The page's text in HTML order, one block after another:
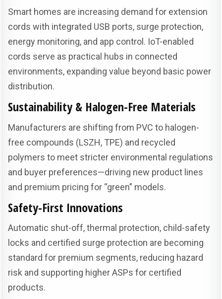
Smart homes are increasing demand for extension
cords with integrated USB ports, surge protection,
energy monitoring, and app control. IoT-enabled
cords serve as practical hubs in connected
environments, expanding value beyond basic power
distribution.
Sustainability & Halogen-Free Materials
Manufacturers are shifting from PVC to halogen-
free compounds (LSZH, TPE) and recycled
polymers to meet stricter environmental regulations
and buyer preferences—driving new product lines
and premium pricing for “green” models.
Safety-First Innovations
Automatic shut-off, thermal protection, child-safety
locks and certified surge protection are becoming
standard for premium segments, reducing hazard
risk and supporting higher ASPs for certified
products.